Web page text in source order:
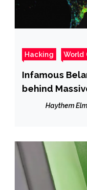
Hacking World
Infamous
behind
Released
Haythem